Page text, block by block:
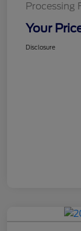
Processing
Your
Disclosure